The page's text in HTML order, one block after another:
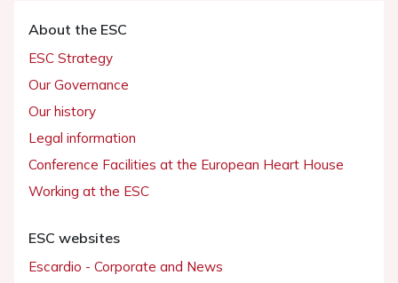
About the ESC
ESC Strategy
Our Governance
Our history
Legal information
Conference Facilities at the European Heart House
Working at the ESC
ESC websites
Escardio - Corporate and News